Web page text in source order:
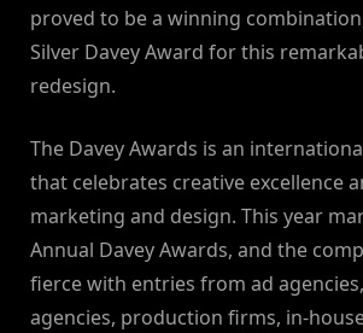
proved to be a winning
Silver Davey Award for this
redesign.
The Davey Awards is an
that celebrates creative excellence
marketing and design. This year
Annual Davey Awards, and the
fierce with entries from ad
agencies, production firms, in-